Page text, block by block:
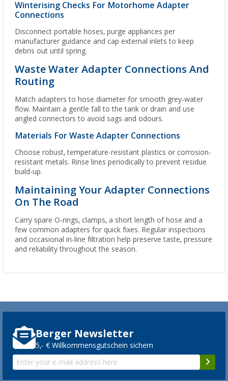
Winterising Checks For Motorhome Adapter
Connections
Disconnect portable hoses, purge appliances per
manufacturer guidance and cap external inlets to keep
debris out until spring.
Waste Water Adapter Connections And
Routing
Match adapters to hose diameter for smooth grey-water
flow. Maintain a gentle fall to the tank or drain and use
angled connectors to avoid sags and odours.
Materials For Waste Adapter Connections
Choose robust, temperature-resistant plastics or corrosion-
resistant metals. Rinse lines periodically to prevent residue
build-up.
Maintaining Your Adapter Connections
On The Road
Carry spare O-rings, clamps, a short length of hose and a
few common adapters for quick fixes. Regular inspections
and occasional in-line filtration help preserve taste, pressure
and reliability throughout the season.
Berger Newsletter
5,- € Willkommensgutschein sichern